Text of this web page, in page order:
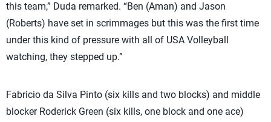
this team,” Duda remarked. “Ben (Aman) and Jason
(Roberts) have set in scrimmages but this was the first time
under this kind of pressure with all of USA Volleyball
watching, they stepped up.”
Fabricio da Silva Pinto (six kills and two blocks) and middle
blocker Roderick Green (six kills, one block and one ace)